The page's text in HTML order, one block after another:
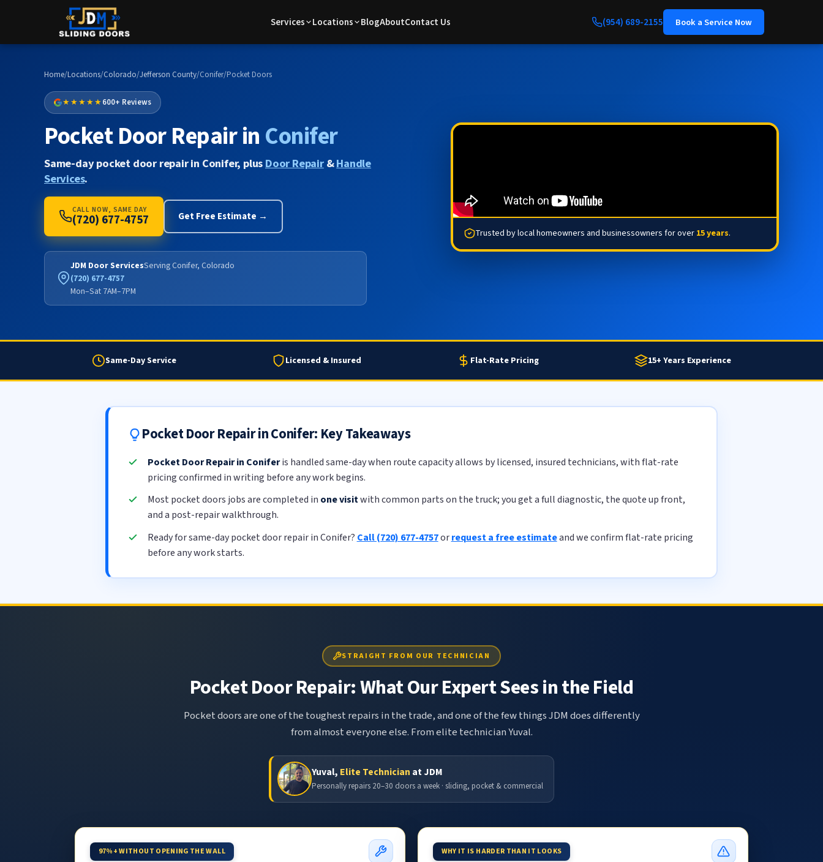
Services Locations BlogAboutContact Us (954) 689-2155 Book a Service Now
Home/Locations/Colorado/Jefferson County/Conifer/Pocket Doors
★★★★★600+ Reviews
Pocket Door Repair in Conifer
Same-day pocket door repair in Conifer, plusDoor Repair&Handle
Services.
CALL NOW, SAME DAY
(720) 677-4757 Get Free Estimate →
JDM Door ServicesServing Conifer, Colorado
(720) 677-4757
Mon–Sat 7AM–7PM
Trusted by local homeowners and businessowners for over 15 years.
Same-Day Service Licensed & Insured Flat-Rate Pricing 15+ Years Experience
Pocket Door Repair in Conifer: Key Takeaways
Pocket Door Repair in Coniferis handled same-day when route capacity allows by licensed, insured technicians, with flat-rate
pricing confirmed in writing before any work begins.
Most pocket doors jobs are completed in one visitwith common parts on the truck; you get a full diagnostic, the quote up front,
and a post-repair walkthrough.
Ready for same-day pocket door repair in Conifer? Call (720) 677-4757orrequest a free estimateand we confirm flat-rate pricing
before any work starts.
STRAIGHT FROM OUR TECHNICIAN
Pocket Door Repair: What Our Expert Sees in the Field
Pocket doors are one of the toughest repairs in the trade, and one of the few things JDM does differently
from almost everyone else. From elite technician Yuval.
Yuval, Elite Technician at JDM
Personally repairs 20–30 doors a week · sliding, pocket & commercial
97%+ WITHOUT OPENING THE WALL WHY IT IS HARDER THAN IT LOOKS